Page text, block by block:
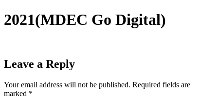
2021(MDEC Go Digital)
Leave a Reply
Your email address will not be published. Required fields are
marked *